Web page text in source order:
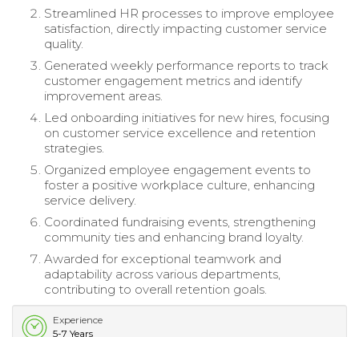
Streamlined HR processes to improve employee
satisfaction, directly impacting customer service
quality.
Generated weekly performance reports to track
customer engagement metrics and identify
improvement areas.
Led onboarding initiatives for new hires, focusing
on customer service excellence and retention
strategies.
Organized employee engagement events to
foster a positive workplace culture, enhancing
service delivery.
Coordinated fundraising events, strengthening
community ties and enhancing brand loyalty.
Awarded for exceptional teamwork and
adaptability across various departments,
contributing to overall retention goals.
Experience
5-7 Years